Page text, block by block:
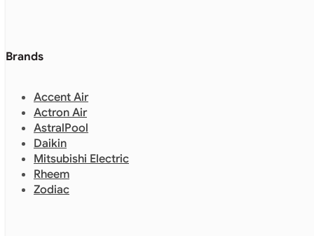
Brands
Accent Air
Actron Air
AstralPool
Daikin
Mitsubishi Electric
Rheem
Zodiac